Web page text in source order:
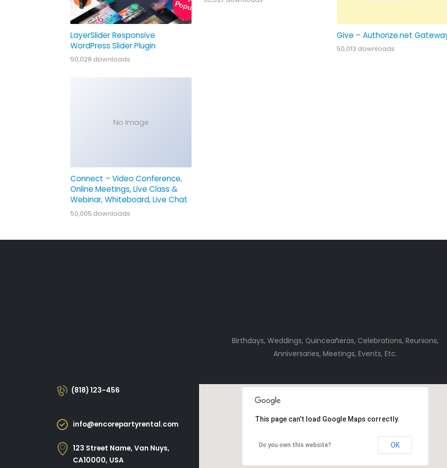
LayerSlider Responsive
WordPress Slider Plugin
50,028 downloads
Give – Authorize.net
50,013 downloads
No Image
Connect – Video Conference,
Online Meetings, Live Class &
Webinar, Whiteboard, Live Chat
50,005 downloads
Birthdays, Weddings, Quinceañeras, Celebrations, Reunions,
Anniversaries, Meetings, Events, Etc.
(818) 123-456
info@encorepartyrental.com
123 Street Name, Van Nuys,
CA10000, USA
This page can't load Google Maps correctly.
Do you own this website? OK